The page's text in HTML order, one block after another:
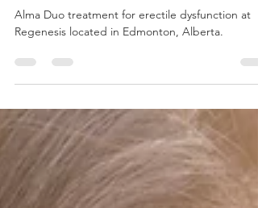
Erectile Dysfunction
Alma Duo treatment for erectile dysfunction at
Regenesis located in Edmonton, Alberta.